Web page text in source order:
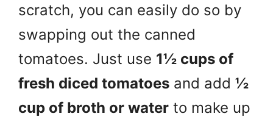
scratch, you can easily do so by
swapping out the canned
tomatoes. Just use 1½ cups of
fresh diced tomatoes and add ½
cup of broth or water to make up